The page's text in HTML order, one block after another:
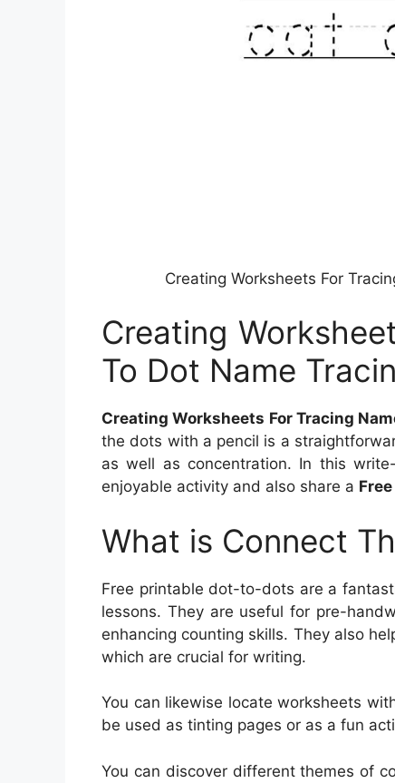
Creating Worksheets For
Creating
To Dot Name
Creating Worksheets For Tracing
the dots with a pencil is a
as well as concentration. In this
enjoyable activity and also share a
What is Connect
Free printable dot-to-dots are a
lessons. They are useful for pre-
enhancing counting skills. They also
which are crucial for writing.
You can likewise locate worksheets
be used as tinting pages or as a fun
You can discover different themes of